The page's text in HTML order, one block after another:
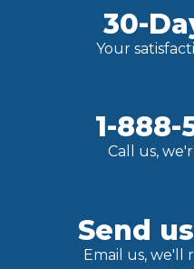
30-
Your
1-888-
Call us,
Send
Email us, we'll